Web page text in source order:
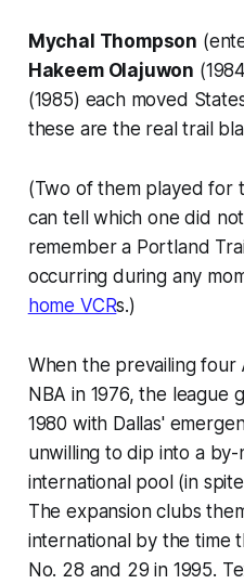
Mychal Thompson
Hakeem Olajuwon
(1985) each moved
these are the real trail
(Two of them played for
can tell which one did
remember a Portland
occurring during any
home VCRs.)
When the prevailing four
NBA in 1976, the league
1980 with Dallas'
unwilling to dip into a
international pool (in
The expansion clubs
international by the time
No. 28 and 29 in 1995.